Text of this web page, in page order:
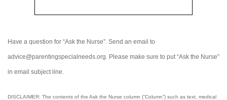
Have a question for “Ask the Nurse”. Send an email to
advice@parentingspecialneeds.org. Please make sure to put “Ask the Nurse”
in email subject line.
DISCLAIMER: The contents of the Ask the Nurse column (“Column”) such as text, medical